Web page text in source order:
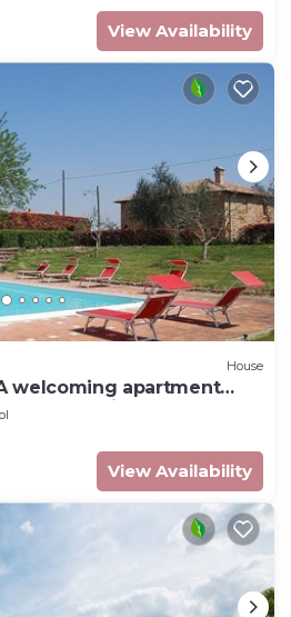
View Availability
House
welcoming apartment
with Free WI-FI.
View Availability